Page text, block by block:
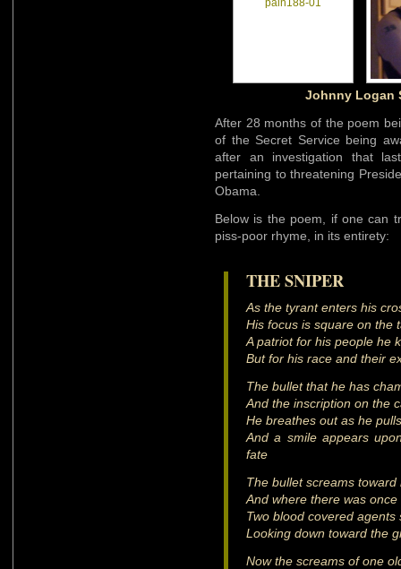
Johnny Logan
After 28 months of the poem
of the Secret Service being
after an investigation that
pertaining to threatening
Obama.
Below is the poem, if one can
piss-poor rhyme, in its entirety:
THE SNIPER
As the tyrant enters his
His focus is square on the
A patriot for his people he
But for his race and their
The bullet that he has
And the inscription on the
He breathes out as he
And a smile appears
fate
The bullet screams
And where there was
Two blood covered
Looking down toward the
Now the screams of one